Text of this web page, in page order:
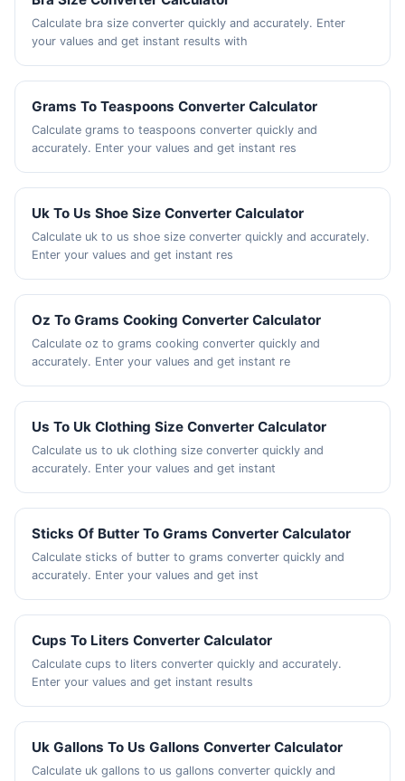
Calculate bra size converter quickly and accurately. Enter
your values and get instant results with
Grams To Teaspoons Converter Calculator
Calculate grams to teaspoons converter quickly and
accurately. Enter your values and get instant res
Uk To Us Shoe Size Converter Calculator
Calculate uk to us shoe size converter quickly and accurately.
Enter your values and get instant res
Oz To Grams Cooking Converter Calculator
Calculate oz to grams cooking converter quickly and
accurately. Enter your values and get instant re
Us To Uk Clothing Size Converter Calculator
Calculate us to uk clothing size converter quickly and
accurately. Enter your values and get instant
Sticks Of Butter To Grams Converter Calculator
Calculate sticks of butter to grams converter quickly and
accurately. Enter your values and get inst
Cups To Liters Converter Calculator
Calculate cups to liters converter quickly and accurately.
Enter your values and get instant results
Uk Gallons To Us Gallons Converter Calculator
Calculate uk gallons to us gallons converter quickly and